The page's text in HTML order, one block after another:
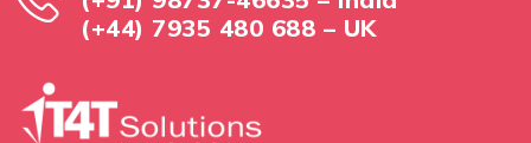
(+44) 7935 480 688 – UK